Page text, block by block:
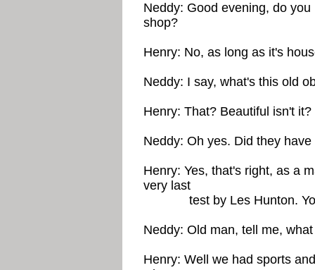
Neddy: Good evening, do
shop?
Henry: No, as long as it's
Neddy: I say, what's this old
Henry: That? Beautiful isn't
Neddy: Oh yes. Did they
Henry: Yes, that's right, as a
very last
test by Les Hunton. You
Neddy: Old man, tell me,
Henry: Well we had sports